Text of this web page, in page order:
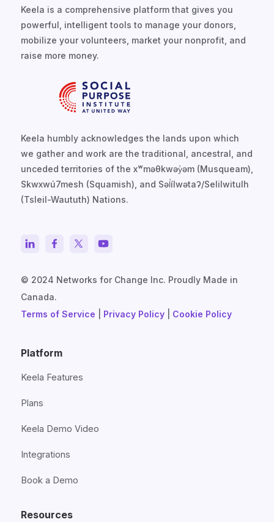
Keela is a comprehensive platform that gives you
powerful, intelligent tools to manage your donors,
mobilize your volunteers, market your nonprofit, and
raise more money.
Keela humbly acknowledges the lands upon which
we gather and work are the traditional, ancestral, and
unceded territories of the xʷməθkwəy̓əm (Musqueam),
Skwxwú7mesh (Squamish), and Səl̓ílwətaʔ/Selilwitulh
(Tsleil-Waututh) Nations.
© 2024 Networks for Change Inc. Proudly Made in
Canada.
Terms of Service
Privacy Policy Cookie Policy
Platform
Keela Features
Plans
Keela Demo Video
Integrations
Book a Demo
Resources